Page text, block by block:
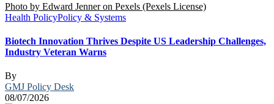
Photo by Edward Jenner on Pexels (Pexels License)
Health PolicyPolicy & Systems
Biotech Innovation Thrives Despite US Leadership Challenges,
Industry Veteran Warns
By
GMJ Policy Desk
08/07/2026